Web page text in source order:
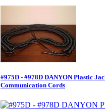
#975D - #978D DANYON Plastic
Communication Cords